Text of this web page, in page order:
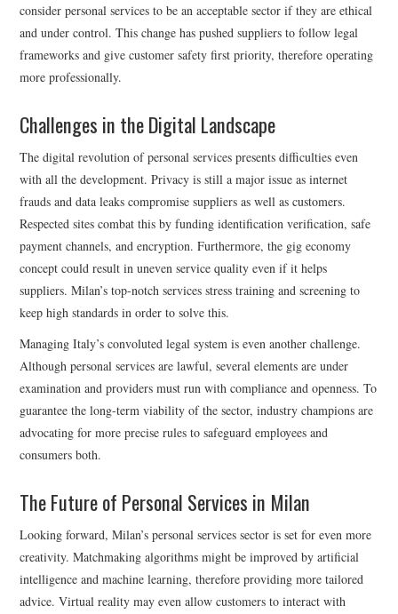
consider personal services to be an acceptable sector if they are ethical
and under control. This change has pushed suppliers to follow legal
frameworks and give customer safety first priority, therefore operating
more professionally.
Challenges in the Digital Landscape
The digital revolution of personal services presents difficulties even
with all the development. Privacy is still a major issue as internet
frauds and data leaks compromise suppliers as well as customers.
Respected sites combat this by funding identification verification, safe
payment channels, and encryption. Furthermore, the gig economy
concept could result in uneven service quality even if it helps
suppliers. Milan’s top-notch services stress training and screening to
keep high standards in order to solve this.
Managing Italy’s convoluted legal system is even another challenge.
Although personal services are lawful, several elements are under
examination and providers must run with compliance and openness. To
guarantee the long-term viability of the sector, industry champions are
advocating for more precise rules to safeguard employees and
consumers both.
The Future of Personal Services in Milan
Looking forward, Milan’s personal services sector is set for even more
creativity. Matchmaking algorithms might be improved by artificial
intelligence and machine learning, therefore providing more tailored
advice. Virtual reality may even allow customers to interact with